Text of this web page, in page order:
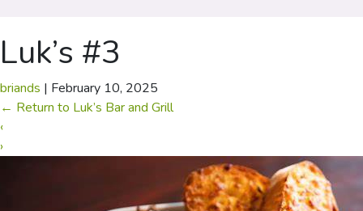
Luk’s #3
briands | February 10, 2025
← Return to Luk’s Bar and Grill
‹
›